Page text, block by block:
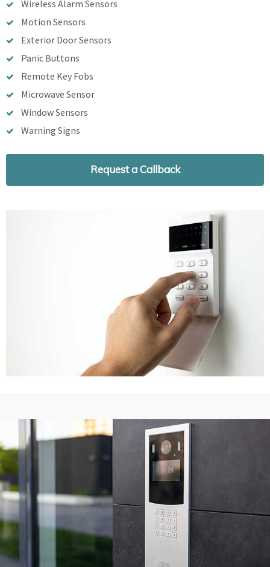
Wireless Alarm Sensors
Motion Sensors
Exterior Door Sensors
Panic Buttons
Remote Key Fobs
Microwave Sensor
Window Sensors
Warning Signs
Request a Callback